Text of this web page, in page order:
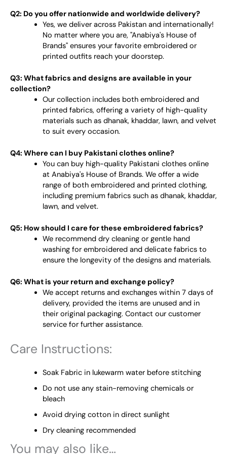
Q2: Do you offer nationwide and worldwide delivery?
Yes, we deliver across Pakistan and internationally!
No matter where you are, "Anabiya's House of
Brands" ensures your favorite embroidered or
printed outfits reach your doorstep.
Q3: What fabrics and designs are available in your
collection?
Our collection includes both embroidered and
printed fabrics, offering a variety of high-quality
materials such as dhanak, khaddar, lawn, and velvet
to suit every occasion.
Q4: Where can I buy Pakistani clothes online?
You can buy high-quality Pakistani clothes online
at Anabiya's House of Brands. We offer a wide
range of both embroidered and printed clothing,
including premium fabrics such as dhanak, khaddar,
lawn, and velvet.
Q5: How should I care for these embroidered fabrics?
We recommend dry cleaning or gentle hand
washing for embroidered and delicate fabrics to
ensure the longevity of the designs and materials.
Q6: What is your return and exchange policy?
We accept returns and exchanges within 7 days of
delivery, provided the items are unused and in
their original packaging. Contact our customer
service for further assistance.
Care Instructions:
Soak Fabric in lukewarm water before stitching
Do not use any stain-removing chemicals or
bleach
Avoid drying cotton in direct sunlight
Dry cleaning recommended
You may also like…